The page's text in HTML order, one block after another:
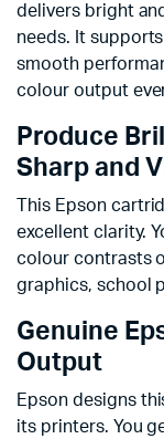
delivers bright
needs. It
smooth
colour output
Produce
Sharp and
This Epson
excellent clarity.
colour contrasts
graphics, school
Genuine
Output
Epson designs
its printers. You